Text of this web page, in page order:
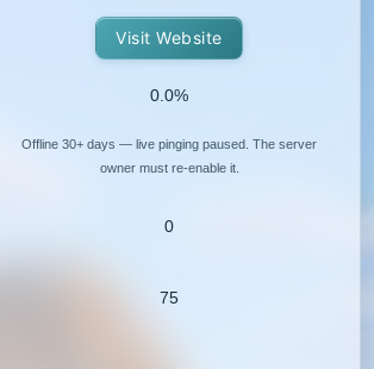
Visit Website
0.0%
Offline 30+ days — live pinging paused. The server
owner must re-enable it.
0
75